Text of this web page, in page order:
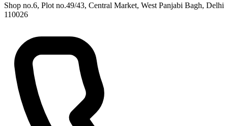
Shop no.6, Plot no.49/43, Central Market, West Panjabi Bagh, Delhi
110026